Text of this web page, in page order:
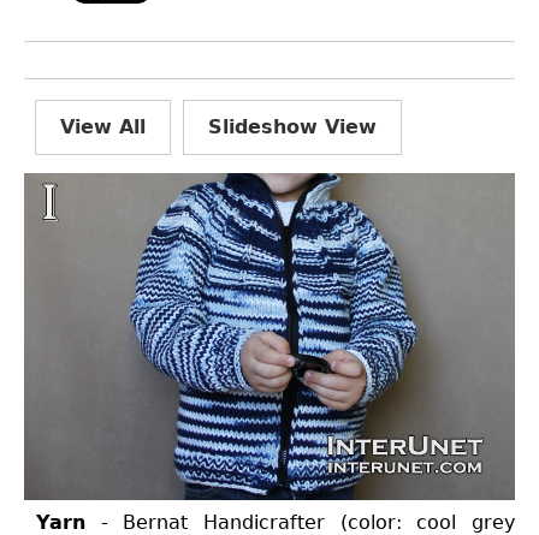
View All Slideshow View
Yarn - Bernat Handicrafter (color: cool grey